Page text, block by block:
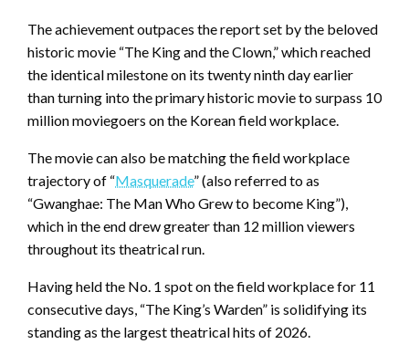
The achievement outpaces the report set by the beloved
historic movie “The King and the Clown,” which reached
the identical milestone on its twenty ninth day earlier
than turning into the primary historic movie to surpass 10
million moviegoers on the Korean field workplace.
The movie can also be matching the field workplace
trajectory of “Masquerade” (also referred to as
“Gwanghae: The Man Who Grew to become King”),
which in the end drew greater than 12 million viewers
throughout its theatrical run.
Having held the No. 1 spot on the field workplace for 11
consecutive days, “The King’s Warden” is solidifying its
standing as the largest theatrical hits of 2026.